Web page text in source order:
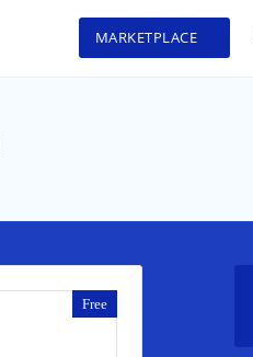
MARKETPLACE
Free